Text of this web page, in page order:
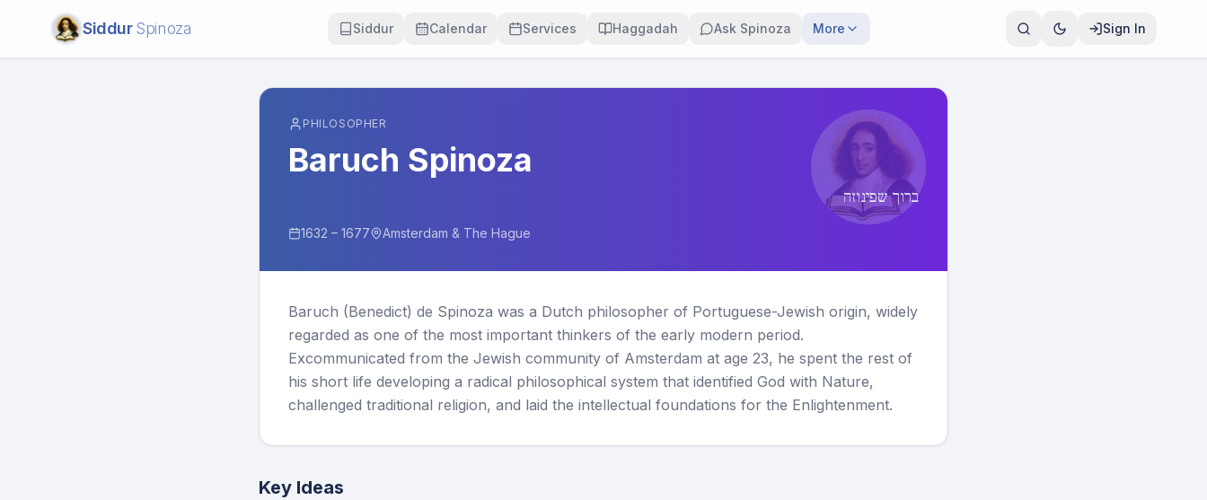
Siddur Spinoza Siddur Calendar Services Haggadah Ask Spinoza More Sign In
PHILOSOPHER
Baruch Spinoza
ברוך שפינוזה
1632 – 1677 Amsterdam & The Hague
Baruch (Benedict) de Spinoza was a Dutch philosopher of Portuguese-Jewish origin, widely
regarded as one of the most important thinkers of the early modern period.
Excommunicated from the Jewish community of Amsterdam at age 23, he spent the rest of
his short life developing a radical philosophical system that identified God with Nature,
challenged traditional religion, and laid the intellectual foundations for the Enlightenment.
Key Ideas